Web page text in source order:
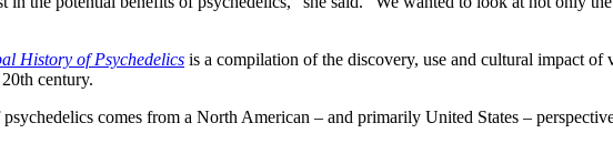
History of Psychedelics is a compilation of the discovery, use and cultural impact
century.
comes from a North American – and primarily United States –